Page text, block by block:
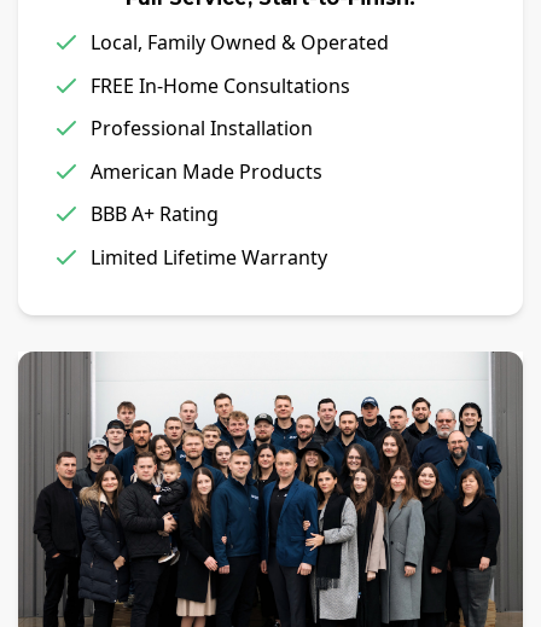
Local, Family Owned & Operated
FREE In-Home Consultations
Professional Installation
American Made Products
BBB A+ Rating
Limited Lifetime Warranty